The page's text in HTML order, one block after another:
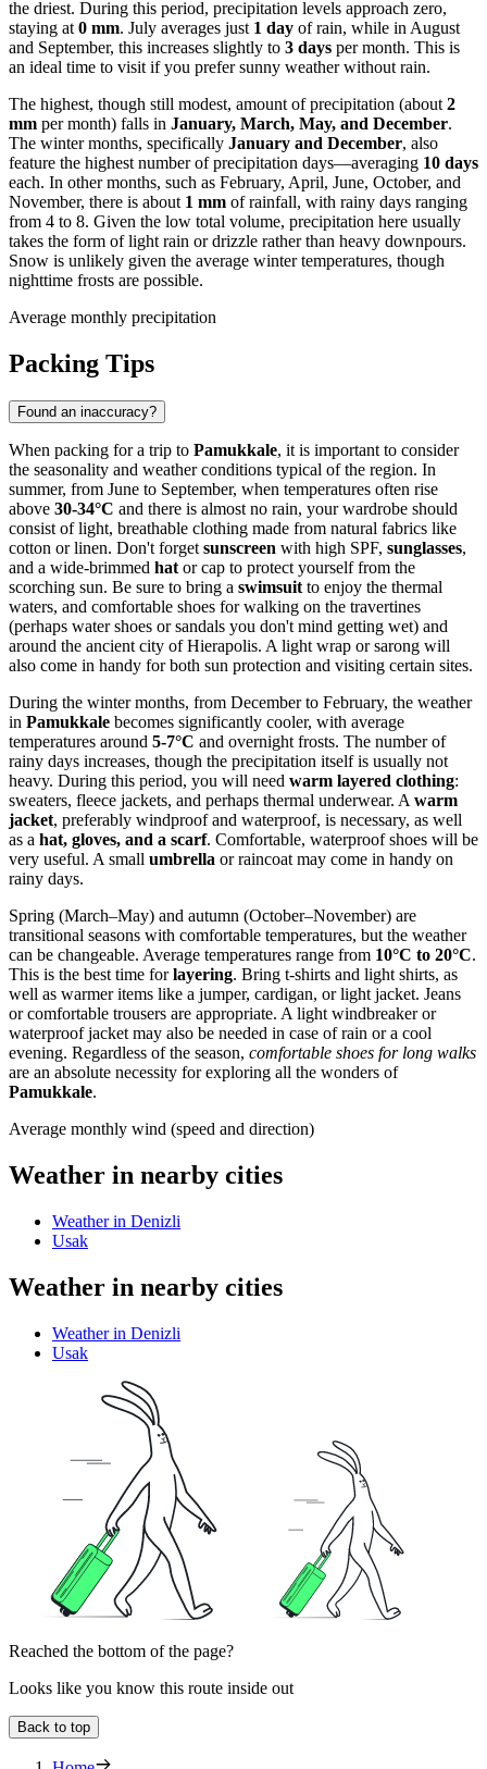
the driest. During this period, precipitation levels approach zero,
staying at 0 mm. July averages just 1 day of rain, while in August
and September, this increases slightly to 3 days per month. This is
an ideal time to visit if you prefer sunny weather without rain.
The highest, though still modest, amount of precipitation (about 2
mm per month) falls in January, March, May, and December.
The winter months, specifically January and December, also
feature the highest number of precipitation days—averaging 10 days
each. In other months, such as February, April, June, October, and
November, there is about 1 mm of rainfall, with rainy days ranging
from 4 to 8. Given the low total volume, precipitation here usually
takes the form of light rain or drizzle rather than heavy downpours.
Snow is unlikely given the average winter temperatures, though
nighttime frosts are possible.
Average monthly precipitation
Packing Tips
Found an inaccuracy?
When packing for a trip to Pamukkale, it is important to consider
the seasonality and weather conditions typical of the region. In
summer, from June to September, when temperatures often rise
above 30-34°C and there is almost no rain, your wardrobe should
consist of light, breathable clothing made from natural fabrics like
cotton or linen. Don't forget sunscreen with high SPF, sunglasses,
and a wide-brimmed hat or cap to protect yourself from the
scorching sun. Be sure to bring a swimsuit to enjoy the thermal
waters, and comfortable shoes for walking on the travertines
(perhaps water shoes or sandals you don't mind getting wet) and
around the ancient city of Hierapolis. A light wrap or sarong will
also come in handy for both sun protection and visiting certain sites.
During the winter months, from December to February, the weather
in Pamukkale becomes significantly cooler, with average
temperatures around 5-7°C and overnight frosts. The number of
rainy days increases, though the precipitation itself is usually not
heavy. During this period, you will need warm layered clothing:
sweaters, fleece jackets, and perhaps thermal underwear. A warm
jacket, preferably windproof and waterproof, is necessary, as well
as a hat, gloves, and a scarf. Comfortable, waterproof shoes will be
very useful. A small umbrella or raincoat may come in handy on
rainy days.
Spring (March–May) and autumn (October–November) are
transitional seasons with comfortable temperatures, but the weather
can be changeable. Average temperatures range from 10°C to 20°C.
This is the best time forlayering. Bring t-shirts and light shirts, as
well as warmer items like a jumper, cardigan, or light jacket. Jeans
or comfortable trousers are appropriate. A light windbreaker or
waterproof jacket may also be needed in case of rain or a cool
evening. Regardless of the season, comfortable shoes for long walks
are an absolute necessity for exploring all the wonders of
Pamukkale.
Average monthly wind (speed and direction)
Weather in nearby cities
Weather in Denizli
Usak
Weather in nearby cities
Weather in Denizli
Usak
Reached the bottom of the page?
Looks like you know this route inside out
Back to top